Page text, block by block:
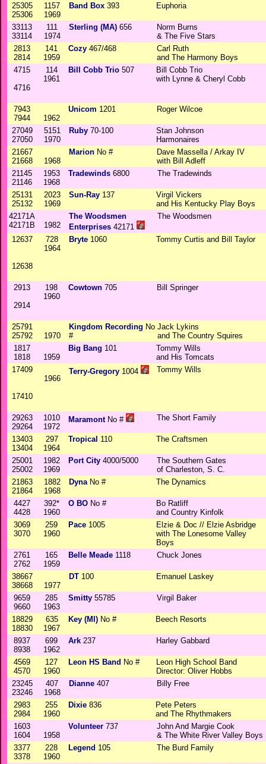
25305
25306
1157
1969
Band Box 393 Euphoria
33113
33114
111
1974
Sterling (MA) 656
Norm Burns
& The Five Stars
2813
2814
141
1959
Cozy 467/468
Carl Ruth
and The Harmony Boys
4715
4716
114
1961
Bill Cobb Trio 507
Bill Cobb Trio
with Lynne & Cheryl Cobb
7943
7944
1962
Unicom 1201 Roger Wilcoe
27049
27050
5151
1970
Ruby 70-100
Stan Johnson
Harmonaires
21667
21668
1968
Marion No #
Dave Massella / Arkay IV
with Bill Adleff
21145
21146
1953
1968
Tradewinds 6800 The Tradewinds
25131
25132
2023
1969
Sun-Ray 137
Virgil Vickers
and His Kentucky Play Boys
42171A
42171B
1982
The Woodsmen
Enterprises 42171
The Woodsmen
12637
12638
728
1964
Bryte 1060 Tommy Curtis and Bill Taylor
2913
2914
198
1960
Cowtown 705 Bill Springer
25791
25792
1970
Kingdom Recording No
#
Jack Lykins
and The Country Squires
1817
1818
1959
Big Bang 101
Tommy Wills
and His Tomcats
17409
17410
1966
Terry-Gregory 1004 Tommy Wills
29263
29264
1010
1972
MaramontNo # The Short Family
13403
13404
297
1964
Tropical 110 The Craftsmen
25001
25002
1982
1969
Port City 4000/5000
The Southern Gates
of Charleston, S. C.
21863
21864
1882
1968
DynaNo # The Dynamics
4427
4428
392*
1960
O BO No #
Bo Ratliff
and Country Kinfolk
3069
3070
259
1960
Pace 1005
Elzie & Doc // Elzie Asbridge
with The Lonesome Valley
Boys
2761
2762
165
1959
Belle Meade 1118 Chuck Jones
38667
38668
1977
DT 100 Emanuel Laskey
9659
9660
285
1963
Smitty 55785 Virgil Baker
18829
18830
635
1967
Key (MI) No # Beech Resorts
8937
8938
699
1962
Ark 237 Harley Gabbard
4569
4570
127
1960
Leon HS Band No #
Leon High School Band
Director: Oliver Hobbs
23245
23246
407
1968
Dianne 407 Billy Free
2983
2984
255
1960
Dixie 836
Pete Peters
and The Rhythmakers
1603
1604
1958
Volunteer 737
John And Margie Cook
& The White River Valley Boys
3377
3378
228
1960
Legend 105 The Burd Family